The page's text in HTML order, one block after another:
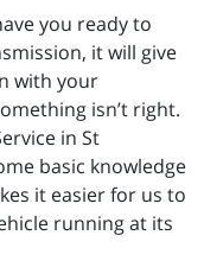
you ready to
it will give
with your
isn’t right.
in St
basic knowledge
it easier for us to
running at its